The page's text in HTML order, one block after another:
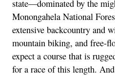
state—dominated by the
Monongahela National
extensive backcountry and
mountain biking, and free-
expect a course that is
for a race of this length.